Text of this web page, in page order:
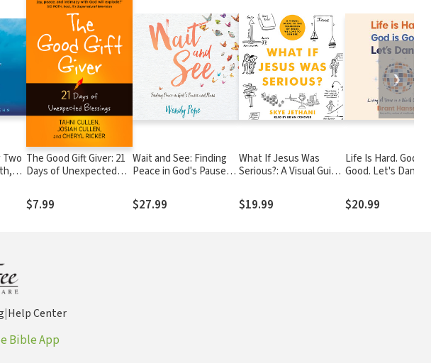
Two The Good Gift Giver: 21
Days of Unexpected
$7.99
Wait and See: Finding
Peace in God's Pauses
$27.99
What If Jesus Was
Serious?: A Visual Guide
Jesus We Love to
Ignore
$19.99
Life Is Hard. God Is
Good. Let's Dance.:
a World Gone Mad
$20.99
❯
|Help Center
Bible App